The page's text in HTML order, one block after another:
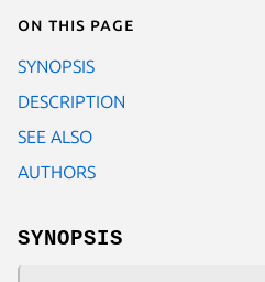
On this page
SYNOPSIS
DESCRIPTION
SEE ALSO
AUTHORS
SYNOPSIS